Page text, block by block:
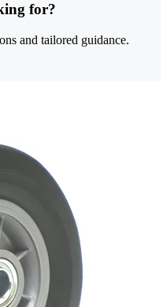
for?
and tailored guidance.